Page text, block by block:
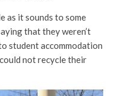
as it sounds to some
that they weren’t
student accommodation
not recycle their